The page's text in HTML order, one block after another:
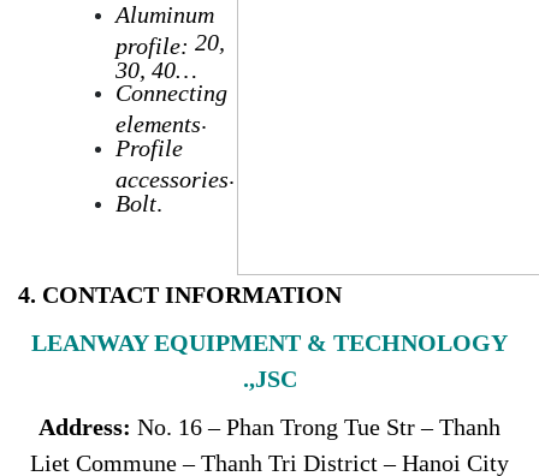
Aluminum
profile: 20,
30, 40…
Connecting
elements.
Profile
accessories.
Bolt.
4. CONTACT INFORMATION
LEANWAY EQUIPMENT & TECHNOLOGY
.,JSC
Address: No. 16 – Phan Trong Tue Str – Thanh
Liet Commune – Thanh Tri District – Hanoi City